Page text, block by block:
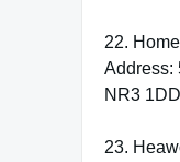
22.
Address:
NR3 1DD
23.